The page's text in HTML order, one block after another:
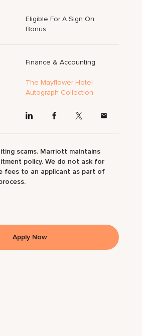
Eligible For A Sign On
Bonus
Finance & Accounting
The Mayflower Hotel
Autograph Collection
scams. Marriott maintains
policy. We do not ask for
fees to an applicant as part of
Apply Now